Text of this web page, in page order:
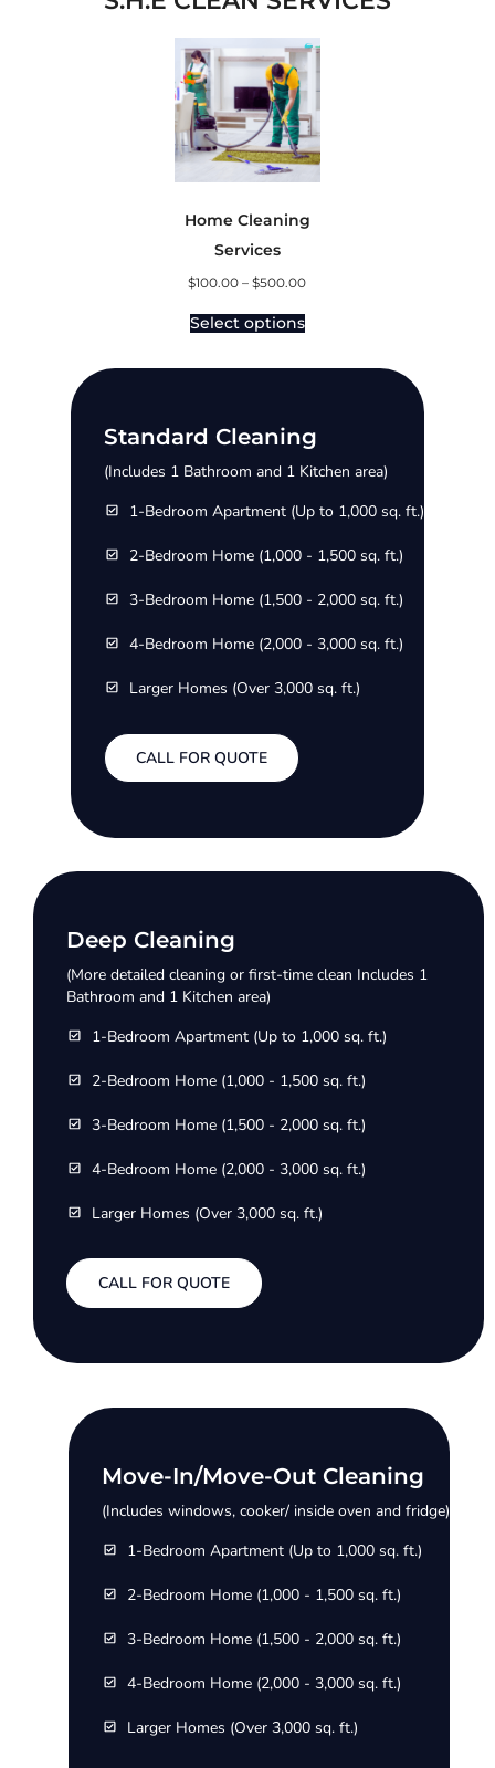
Home Cleaning
Services
$100.00 – $500.00
Select options
Standard Cleaning
(Includes 1 Bathroom and 1 Kitchen area)
1-Bedroom Apartment (Up to 1,000 sq. ft.)
2-Bedroom Home (1,000 - 1,500 sq. ft.)
3-Bedroom Home (1,500 - 2,000 sq. ft.)
4-Bedroom Home (2,000 - 3,000 sq. ft.)
Larger Homes (Over 3,000 sq. ft.)
CALL FOR QUOTE
Deep Cleaning
(More detailed cleaning or first-time clean Includes 1
Bathroom and 1 Kitchen area)
1-Bedroom Apartment (Up to 1,000 sq. ft.)
2-Bedroom Home (1,000 - 1,500 sq. ft.)
3-Bedroom Home (1,500 - 2,000 sq. ft.)
4-Bedroom Home (2,000 - 3,000 sq. ft.)
Larger Homes (Over 3,000 sq. ft.)
CALL FOR QUOTE
Move-In/Move-Out Cleaning
(Includes windows, cooker/ inside oven and fridge)
1-Bedroom Apartment (Up to 1,000 sq. ft.)
2-Bedroom Home (1,000 - 1,500 sq. ft.)
3-Bedroom Home (1,500 - 2,000 sq. ft.)
4-Bedroom Home (2,000 - 3,000 sq. ft.)
Larger Homes (Over 3,000 sq. ft.)